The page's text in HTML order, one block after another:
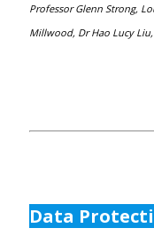
Professor Glenn Strong,
Millwood, Dr Hao Lucy
Data